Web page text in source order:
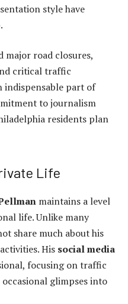
style have
major road closures,
critical traffic
indispensable part of
to journalism
residents plan
Life
maintains a level
life. Unlike many
share much about his
His social media
focusing on traffic
glimpses into